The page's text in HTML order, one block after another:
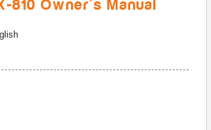
810 Owner's Manual